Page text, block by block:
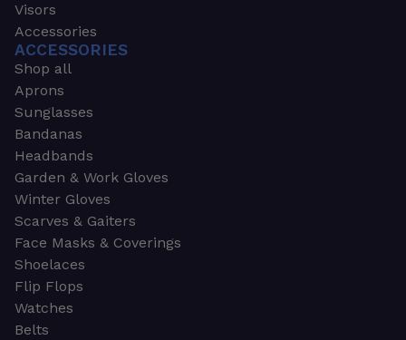
Visors
Accessories
ACCESSORIES
Shop all
Aprons
Sunglasses
Bandanas
Headbands
Garden & Work Gloves
Winter Gloves
Scarves & Gaiters
Face Masks & Coverings
Shoelaces
Flip Flops
Watches
Belts